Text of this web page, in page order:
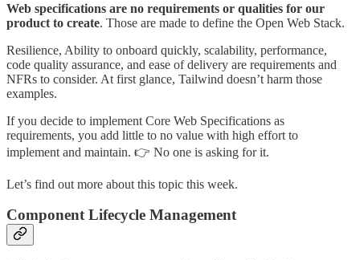
Web specifications are no requirements or qualities for our
product to create. Those are made to define the Open Web Stack.
Resilience, Ability to onboard quickly, scalability, performance,
code quality assurance, and ease of delivery are requirements and
NFRs to consider. At first glance, Tailwind doesn’t harm those
examples.
If you decide to implement Core Web Specifications as
requirements, you add little to no value with high effort to
implement and maintain. 👉 No one is asking for it.
Let’s find out more about this topic this week.
Component Lifecycle Management